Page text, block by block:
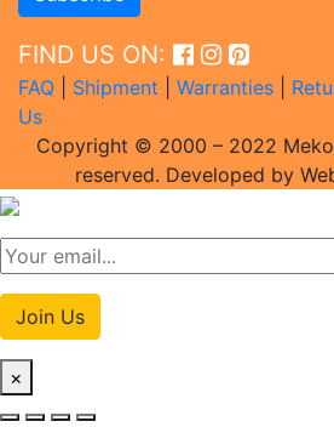
FIND US ON:
FAQ Shipment Warranties
Us
Copyright © 2000 – 2022
reserved. Developed by
Join Us
×